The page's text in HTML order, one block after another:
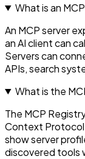
What is an
An MCP server
an AI client can
Servers can
APIs, search
What is the
The MCP
Context Protocol
show server
discovered tools